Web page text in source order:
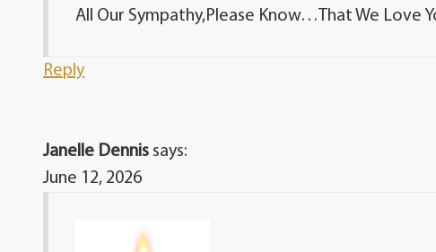
All Our Sympathy,Please Know…That We Love
Reply
Janelle Dennis says:
June 12, 2026